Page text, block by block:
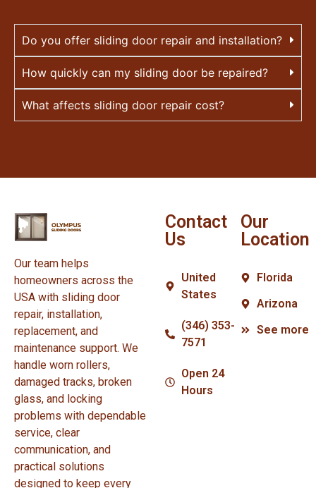
Do you offer sliding door repair and installation?
How quickly can my sliding door be repaired?
What affects sliding door repair cost?
Our team helps
homeowners across the
USA with sliding door
repair, installation,
replacement, and
maintenance support. We
handle worn rollers,
damaged tracks, broken
glass, and locking
problems with dependable
service, clear
communication, and
practical solutions
designed to keep every
Contact
Us
United
States
(346) 353-
7571
Open 24
Hours
Our
Location
Florida
Arizona
See more